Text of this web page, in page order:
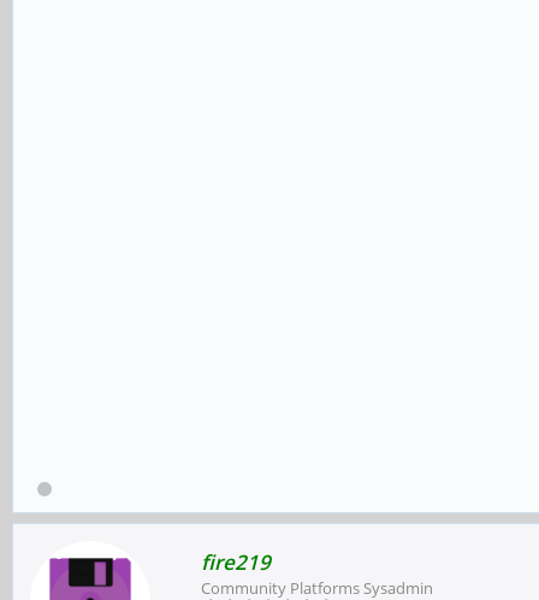
fire219
Community Platforms Sysadmin